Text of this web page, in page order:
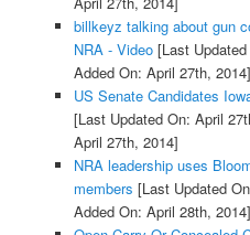
billkeyz talking about gun
NRA - Video[Last Updated
Added On: April 27th, 2014]
US Senate Candidates
[Last Updated On: April
April 27th, 2014]
NRA leadership uses
members [Last Updated
Added On: April 28th, 2014]